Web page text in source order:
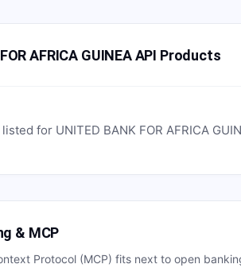
AFRICA GUINEA API Products
listed for UNITED BANK FOR AFRICA
& MCP
Protocol (MCP) fits next to open